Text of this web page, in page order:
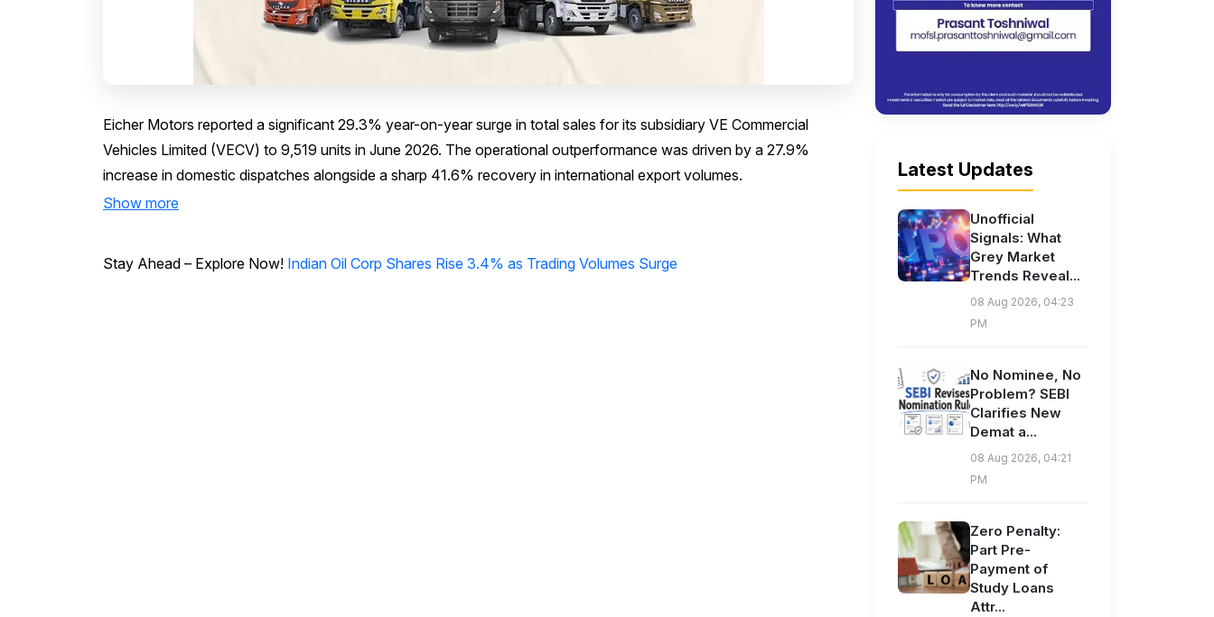
Eicher Motors reported a significant 29.3% year-on-year surge in total sales for its subsidiary VE Commercial
Vehicles Limited (VECV) to 9,519 units in June 2026. The operational outperformance was driven by a 27.9%
increase in domestic dispatches alongside a sharp 41.6% recovery in international export volumes.
Show more
Stay Ahead – Explore Now! Indian Oil Corp Shares Rise 3.4% as Trading Volumes Surge
Latest Updates
Unofficial
Signals: What
Grey Market
Trends Reveal...
08 Aug 2026, 04:23
PM
No Nominee, No
Problem? SEBI
Clarifies New
Demat a...
08 Aug 2026, 04:21
PM
Zero Penalty:
Part Pre-
Payment of
Study Loans
Attr...